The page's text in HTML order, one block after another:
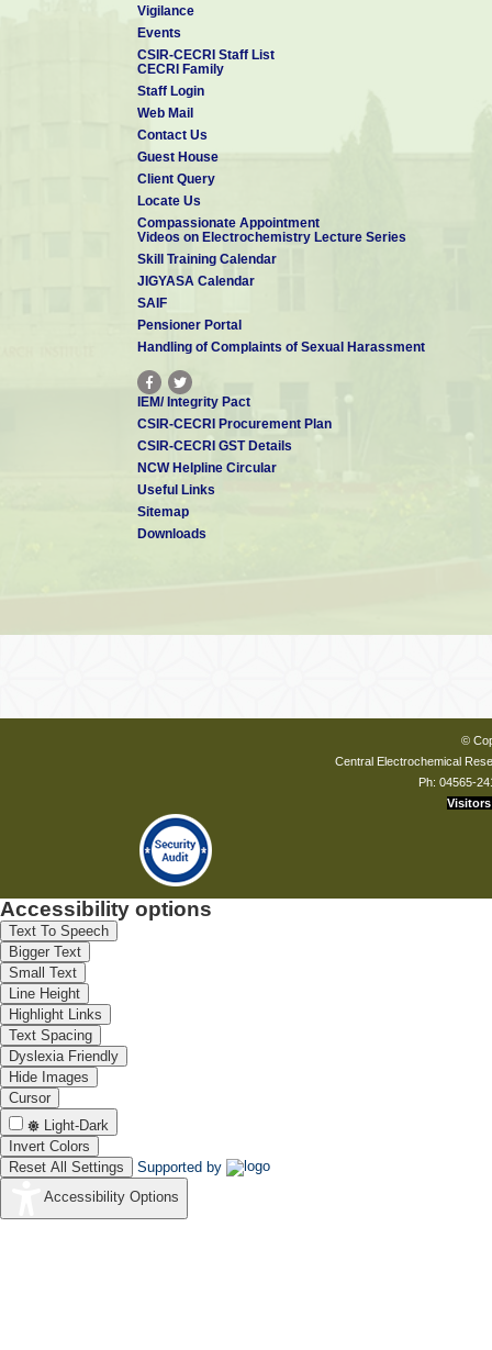
Vigilance
Events
CSIR-CECRI Staff List
CECRI Family
Staff Login
Web Mail
Contact Us
Guest House
Client Query
Locate Us
Compassionate Appointment
Videos on Electrochemistry Lecture Series
Skill Training Calendar
JIGYASA Calendar
SAIF
Pensioner Portal
Handling of Complaints of Sexual Harassment
IEM/ Integrity Pact
CSIR-CECRI Procurement Plan
CSIR-CECRI GST Details
NCW Helpline Circular
Useful Links
Sitemap
Downloads
©
Central Electrochemical
Ph: 04565-
Visitors
Accessibility options
Text To Speech
Bigger Text
Small Text
Line Height
Highlight Links
Text Spacing
Dyslexia Friendly
Hide Images
Cursor
Light-Dark
Invert Colors
Reset All Settings
Supported by
Accessibility Options